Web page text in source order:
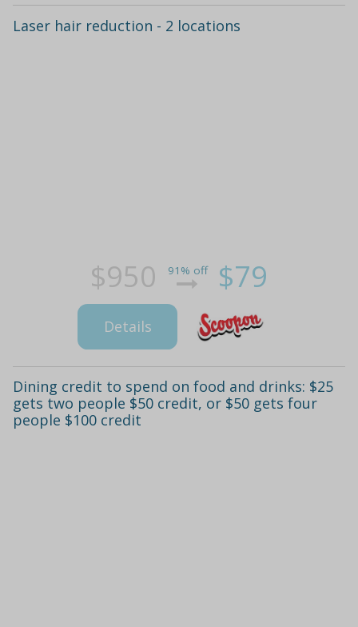
Laser hair reduction - 2 locations
$950 91% off $79
Details
Dining credit to spend on food and drinks: $25
gets two people $50 credit, or $50 gets four
people $100 credit